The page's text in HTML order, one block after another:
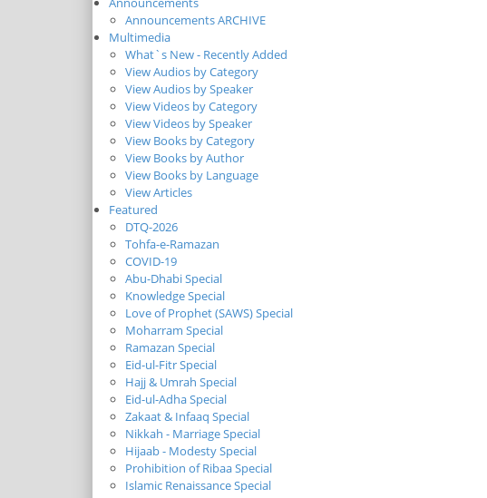
Announcements ARCHIVE
Multimedia
What`s New - Recently Added
View Audios by Category
View Audios by Speaker
View Videos by Category
View Videos by Speaker
View Books by Category
View Books by Author
View Books by Language
View Articles
Featured
DTQ-2026
Tohfa-e-Ramazan
COVID-19
Abu-Dhabi Special
Knowledge Special
Love of Prophet (SAWS) Special
Moharram Special
Ramazan Special
Eid-ul-Fitr Special
Hajj & Umrah Special
Eid-ul-Adha Special
Zakaat & Infaaq Special
Nikkah - Marriage Special
Hijaab - Modesty Special
Prohibition of Ribaa Special
Islamic Renaissance Special